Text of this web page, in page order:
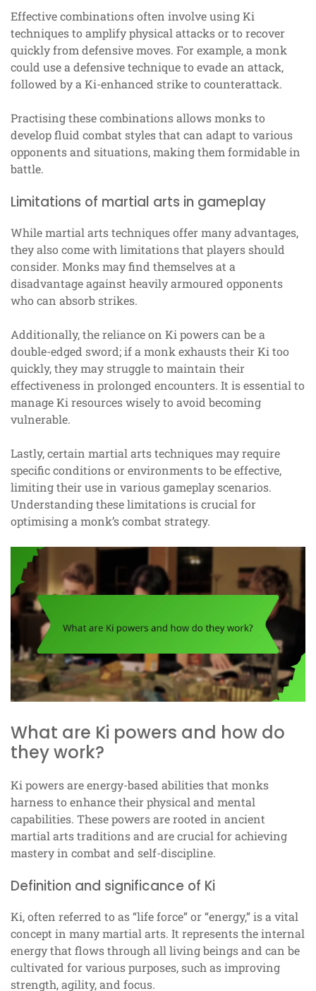
Effective combinations often involve using Ki
techniques to amplify physical attacks or to recover
quickly from defensive moves. For example, a monk
could use a defensive technique to evade an attack,
followed by a Ki-enhanced strike to counterattack.
Practising these combinations allows monks to
develop fluid combat styles that can adapt to various
opponents and situations, making them formidable in
battle.
Limitations of martial arts in gameplay
While martial arts techniques offer many advantages,
they also come with limitations that players should
consider. Monks may find themselves at a
disadvantage against heavily armoured opponents
who can absorb strikes.
Additionally, the reliance on Ki powers can be a
double-edged sword; if a monk exhausts their Ki too
quickly, they may struggle to maintain their
effectiveness in prolonged encounters. It is essential to
manage Ki resources wisely to avoid becoming
vulnerable.
Lastly, certain martial arts techniques may require
specific conditions or environments to be effective,
limiting their use in various gameplay scenarios.
Understanding these limitations is crucial for
optimising a monk’s combat strategy.
What are Ki powers and how do
they work?
Ki powers are energy-based abilities that monks
harness to enhance their physical and mental
capabilities. These powers are rooted in ancient
martial arts traditions and are crucial for achieving
mastery in combat and self-discipline.
Definition and significance of Ki
Ki, often referred to as “life force” or “energy,” is a vital
concept in many martial arts. It represents the internal
energy that flows through all living beings and can be
cultivated for various purposes, such as improving
strength, agility, and focus.